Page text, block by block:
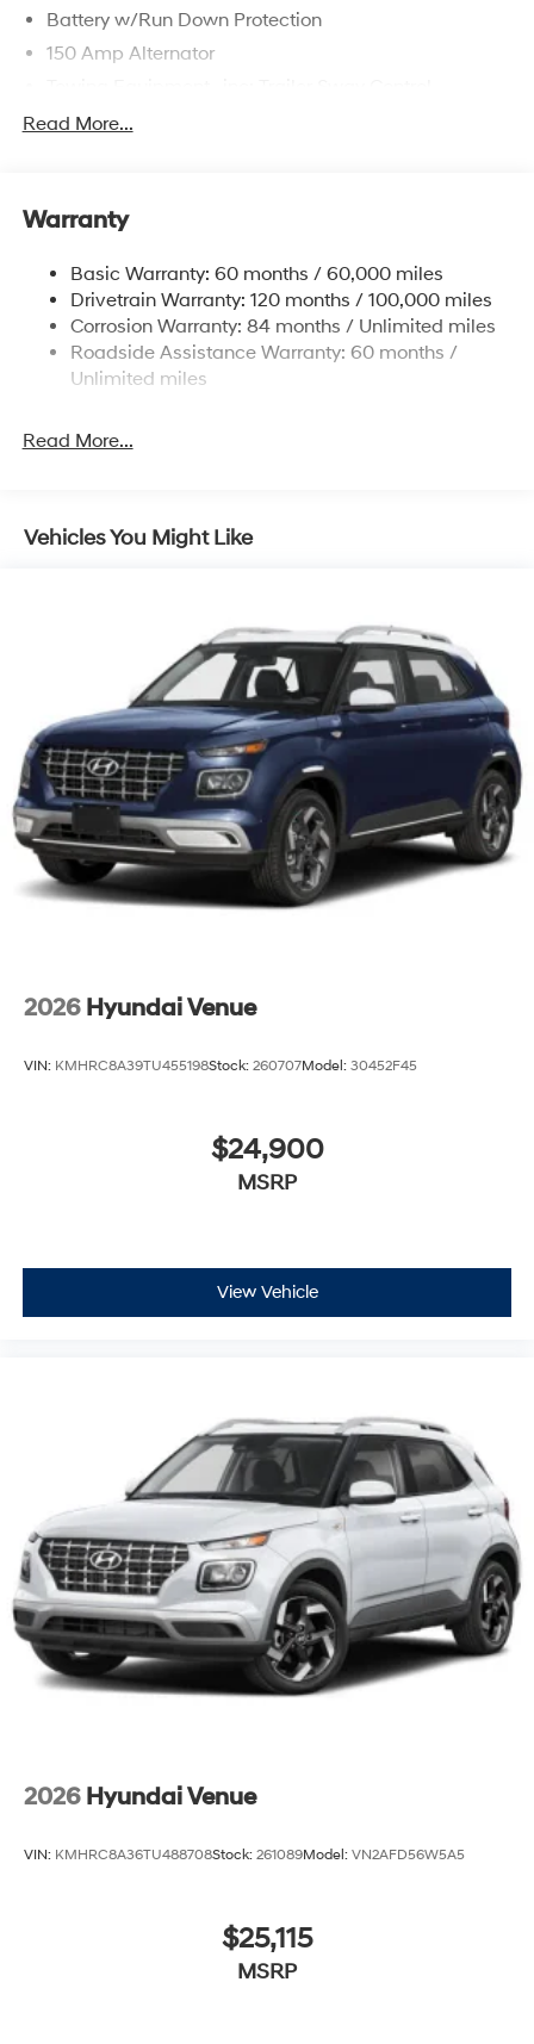
Battery w/Run Down Protection
150 Amp Alternator
4861# Gvwr
Electric Power-Assist Steering
Single Stainless Steel Exhaust
Permanent Locking Hubs
Strut Front Suspension w/Coil Springs
Multi-Link Rear Suspension w/Coil Springs
Discs, Brake Assist, Hill Descent Control, Hill Hold
Read More...
Warranty
Basic Warranty: 60 months / 60,000 miles
Drivetrain Warranty: 120 months / 100,000 miles
Corrosion Warranty: 84 months / Unlimited miles
Roadside Assistance Warranty: 60 months /
Unlimited miles
Read More...
Vehicles You Might Like
2026 Hyundai Venue
VIN: KMHRC8A39TU455198Stock: 260707Model: 30452F45
$24,900
MSRP
View Vehicle
2026 Hyundai Venue
VIN: KMHRC8A36TU488708Stock: 261089Model: VN2AFD56W5A5
$25,115
MSRP